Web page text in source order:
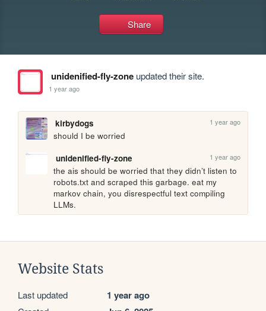
Share
unidenified-fly-zoneupdated their site.
1 year ago
kirbydogs 1 year ago
should I be worried
unidenified-fly-zone
1 year ago
the ais should be worried that they didn’t listen to
robots.txt and scraped this garbage. eat my
markov chain, you disrespectful text compiling
LLMs.
Website Stats
Last updated 1 year ago